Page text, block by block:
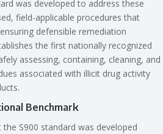
was developed to address these
field-applicable procedures that
defensible remediation
the first nationally recognized
assessing, containing, cleaning, and
associated with illicit drug activity
Benchmark
S900 standard was developed